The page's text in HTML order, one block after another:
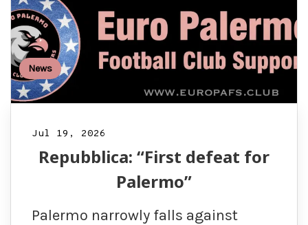
News
Jul 19, 2026
Repubblica: “First defeat for
Palermo”
Palermo narrowly falls against